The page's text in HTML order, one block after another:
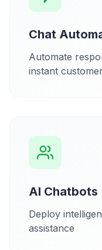
Chat
Automate
instant
AI Chatbots
Deploy
assistance